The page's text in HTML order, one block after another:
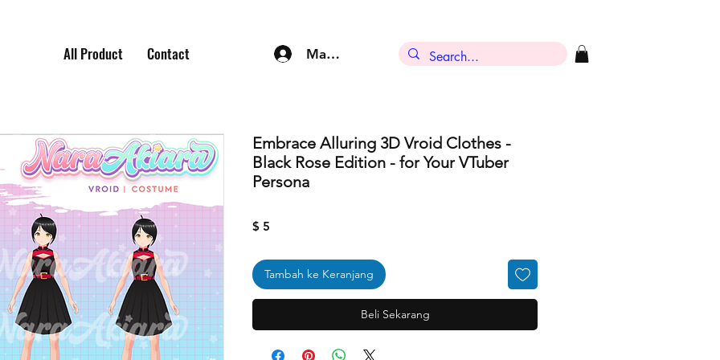
All Product Contact Masuk
Embrace Alluring 3D Vroid Clothes -
Black Rose Edition - for Your VTuber
Persona
$ 5
Tambah ke Keranjang
Beli Sekarang